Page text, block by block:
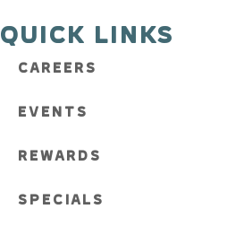
QUICK LINKS
CAREERS
EVENTS
REWARDS
SPECIALS